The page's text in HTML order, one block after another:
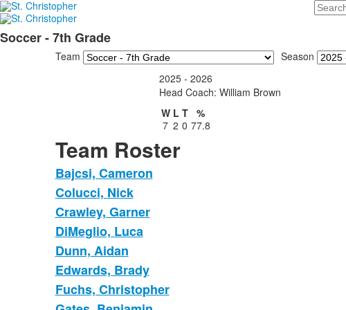
Search
Soccer - 7th Grade
Team
Season
2025 - 2026
Head Coach: William Brown
W L T
%
7 2 0 77.8
Team Roster
Bajcsi, Cameron
Colucci, Nick
Crawley, Garner
DiMeglio, Luca
Dunn, Aidan
Edwards, Brady
Fuchs, Christopher